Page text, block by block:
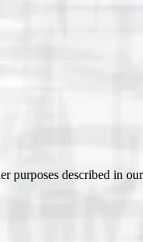
purposes described in our